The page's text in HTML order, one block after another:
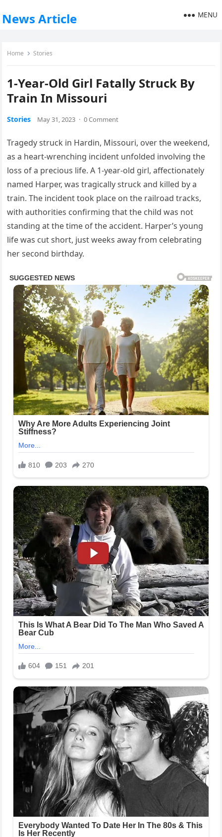
News Article MENU
Home Stories
1-Year-Old Girl Fatally Struck By
Train In Missouri
Stories May 31, 2023 · 0 Comment
Tragedy struck in Hardin, Missouri, over the weekend,
as a heart-wrenching incident unfolded involving the
loss of a precious life. A 1-year-old girl, affectionately
named Harper, was tragically struck and killed by a
train. The incident took place on the railroad tracks,
with authorities confirming that the child was not
standing at the time of the accident. Harper’s young
life was cut short, just weeks away from celebrating
her second birthday.